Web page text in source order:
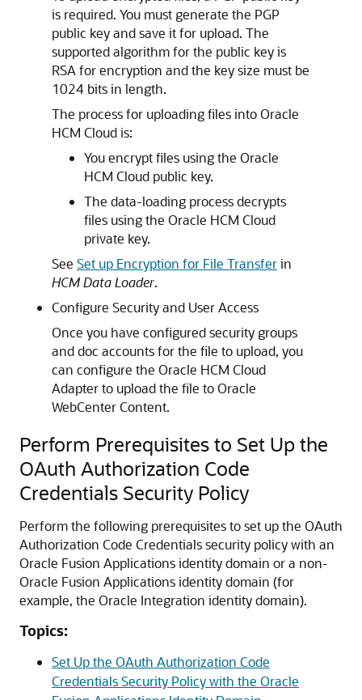
is required. You must generate the PGP
public key and save it for upload. The
supported algorithm for the public key is
RSA for encryption and the key size must be
1024 bits in length.
The process for uploading files into Oracle
HCM Cloud is:
You encrypt files using the Oracle
HCM Cloud public key.
The data-loading process decrypts
files using the Oracle HCM Cloud
private key.
See Set up Encryption for File Transferin
HCM Data Loader.
Configure Security and User Access
Once you have configured security groups
and doc accounts for the file to upload, you
can configure the Oracle HCM Cloud
Adapterto upload the file to Oracle
WebCenter Content.
Perform Prerequisites to Set Up the
OAuth Authorization Code
Credentials Security Policy
Perform the following prerequisites to set up the OAuth
Authorization Code Credentials security policy with an
Oracle Fusion Applications identity domain or a non-
Oracle Fusion Applications identity domain (for
example, the Oracle Integration identity domain).
Topics:
Set Up the OAuth Authorization Code
Credentials Security Policy with the Oracle